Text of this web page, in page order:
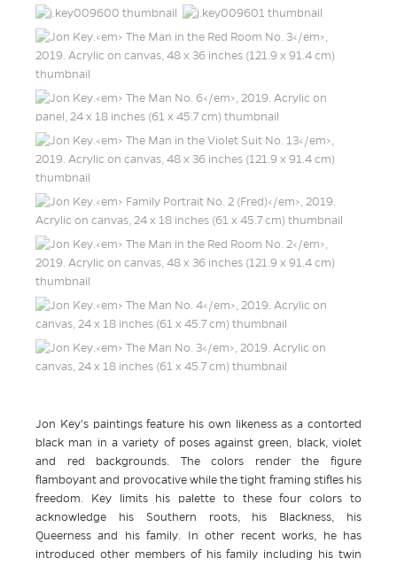
Jon Key’s paintings feature his own likeness as a contorted
black man in a variety of poses against green, black, violet
and red backgrounds. The colors render the figure
flamboyant and provocative while the tight framing stifles his
freedom. Key limits his palette to these four colors to
acknowledge his Southern roots, his Blackness, his
Queerness and his family. In other recent works, he has
introduced other members of his family including his twin